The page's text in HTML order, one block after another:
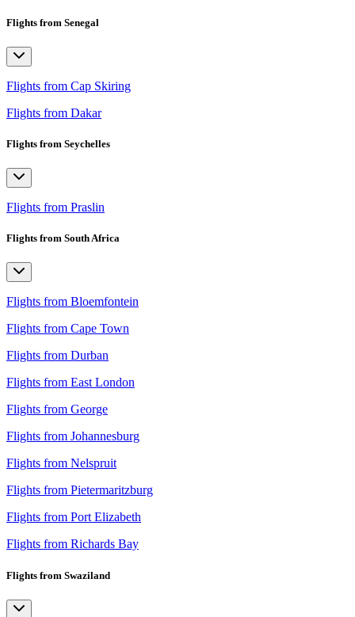
Flights from Senegal
Flights from Cap Skiring
Flights from Dakar
Flights from Seychelles
Flights from Praslin
Flights from South Africa
Flights from Bloemfontein
Flights from Cape Town
Flights from Durban
Flights from East London
Flights from George
Flights from Johannesburg
Flights from Nelspruit
Flights from Pietermaritzburg
Flights from Port Elizabeth
Flights from Richards Bay
Flights from Swaziland